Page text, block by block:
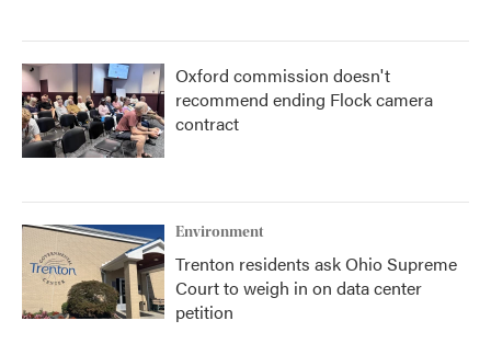
Oxford commission doesn't
recommend ending Flock camera
contract
Environment
Trenton residents ask Ohio Supreme
Court to weigh in on data center
petition